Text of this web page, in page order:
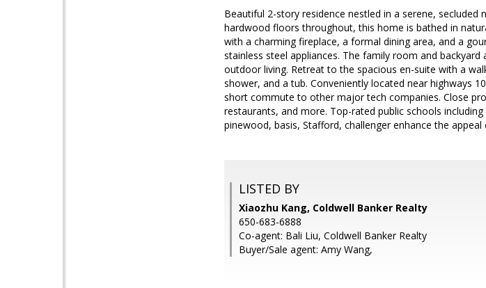
Beautiful 2-story residence nestled in a serene,
hardwood floors throughout, this home is bathed in
with a charming fireplace, a formal dining area, and a
stainless steel appliances. The family room and
outdoor living. Retreat to the spacious en-suite with a
shower, and a tub. Conveniently located near highways
short commute to other major tech companies. Close
restaurants, and more. Top-rated public schools
pinewood, basis, Stafford, challenger enhance the
LISTED BY
Xiaozhu Kang, Coldwell Banker Realty
650-683-6888
Co-agent: Bali Liu, Coldwell Banker Realty
Buyer/Sale agent: Amy Wang,